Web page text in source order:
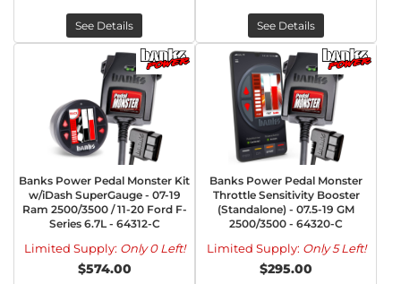
See Details See Details
Banks Power Pedal Monster Kit
w/iDash SuperGauge - 07-19
Ram 2500/3500 / 11-20 Ford F-
Series 6.7L - 64312-C
Limited Supply: Only 0 Left!
$574.00
Banks Power Pedal Monster
Throttle Sensitivity Booster
(Standalone) - 07.5-19 GM
2500/3500 - 64320-C
Limited Supply: Only 5 Left!
$295.00